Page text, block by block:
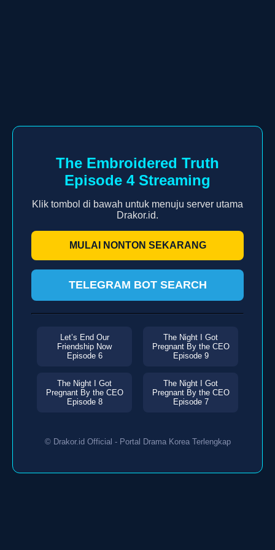
The Embroidered Truth
Episode 4 Streaming
Klik tombol di bawah untuk menuju server utama
Drakor.id.
MULAI NONTON SEKARANG
TELEGRAM BOT SEARCH
Let’s End Our
Friendship Now
Episode 6
The Night I Got
Pregnant By the CEO
Episode 9
The Night I Got
Pregnant By the CEO
Episode 8
The Night I Got
Pregnant By the CEO
Episode 7
© Drakor.id Official - Portal Drama Korea Terlengkap